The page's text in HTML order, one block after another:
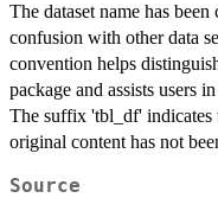
The dataset name has
confusion with other data
convention helps
package and assists users
The suffix 'tbl_df' indicates
original content has not
Source